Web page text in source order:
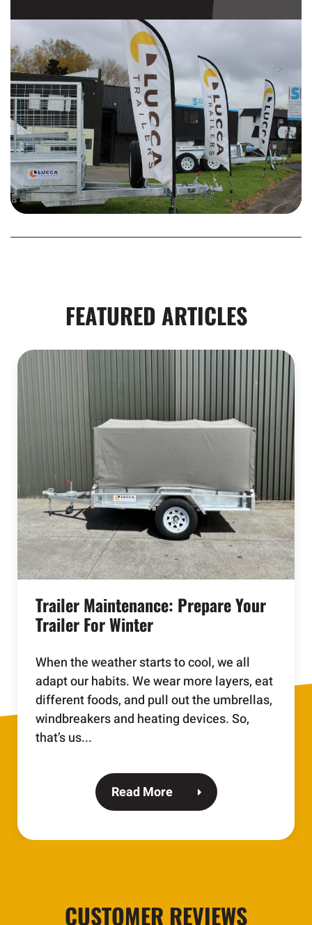
FEATURED ARTICLES
Trailer Maintenance: Prepare Your
Trailer For Winter
When the weather starts to cool, we all
adapt our habits. We wear more layers, eat
different foods, and pull out the umbrellas,
windbreakers and heating devices. So,
that’s us...
Read More
CUSTOMER REVIEWS